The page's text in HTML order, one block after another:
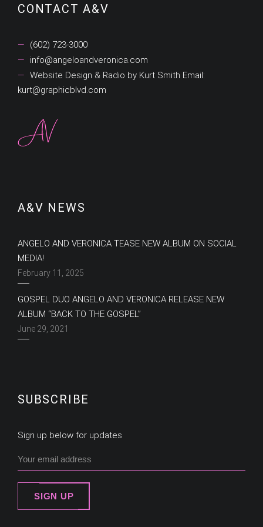
CONTACT A&V
(602) 723-3000
info@angeloandveronica.com
Website Design & Radio by Kurt Smith Email:
kurt@graphicblvd.com
A&V NEWS
ANGELO AND VERONICA TEASE NEW ALBUM ON SOCIAL
MEDIA!
February 11, 2025
GOSPEL DUO ANGELO AND VERONICA RELEASE NEW
ALBUM “BACK TO THE GOSPEL”
June 29, 2021
SUBSCRIBE
Sign up below for updates
SIGN UP